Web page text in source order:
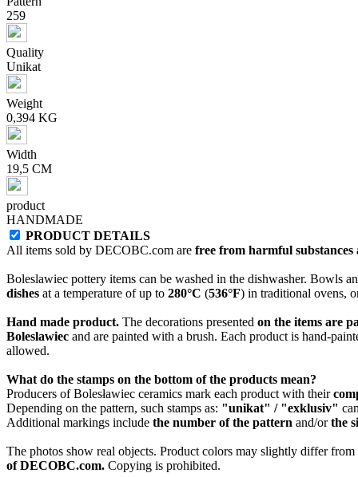
259
Quality
Unikat
Weight
0,394 KG
Width
19,5 CM
product
HANDMADE
PRODUCT DETAILS
All items sold by DECOBC.com are free from harmful
Boleslawiec pottery items can be washed in the dishwasher. Bowls
dishes at a temperature of up to 280°C (536°F) in traditional ovens,
Hand made product. The decorations presented on the items are
Boleslawiec and are painted with a brush. Each product is hand-
allowed.
What do the stamps on the bottom of the products mean?
Producers of Bolesławiec ceramics mark each product with their
Depending on the pattern, such stamps as: "unikat" / "exklusiv"
Additional markings include the number of the pattern and/orthe
The photos show real objects. Product colors may slightly differ
of DECOBC.com. Copying is prohibited.